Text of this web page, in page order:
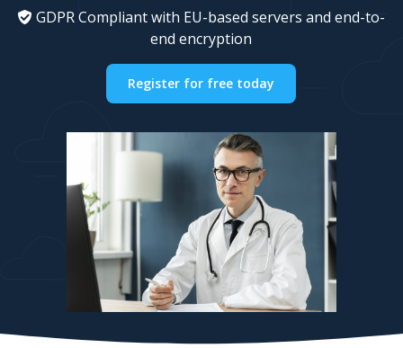
GDPR Compliant with EU-based servers and end-to-
end encryption
Register for free today